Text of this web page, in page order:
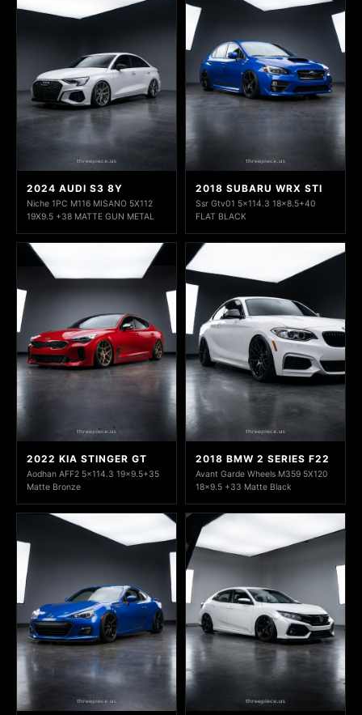
2024 AUDI S3 8Y
Niche 1PC M116 MISANO 5X112
19X9.5 +38 MATTE GUN METAL
2018 SUBARU WRX STI
Ssr Gtv01 5x114.3 18x8.5+40
FLAT BLACK
2022 KIA STINGER GT
Aodhan AFF2 5x114.3 19x9.5+35
Matte Bronze
2018 BMW 2 SERIES F22
Avant Garde Wheels M359 5X120
18x9.5 +33 Matte Black